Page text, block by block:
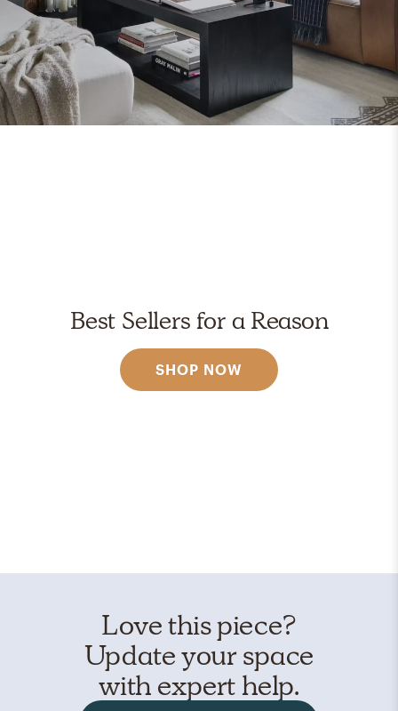
Best Sellers for a Reason
SHOP NOW
Love this piece?
Update your space
with expert help.